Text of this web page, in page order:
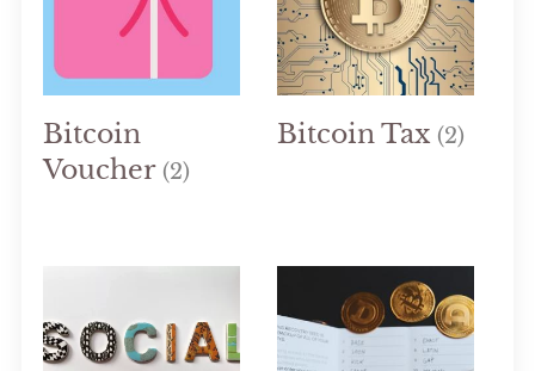
Bitcoin
Voucher (2)
Bitcoin Tax (2)